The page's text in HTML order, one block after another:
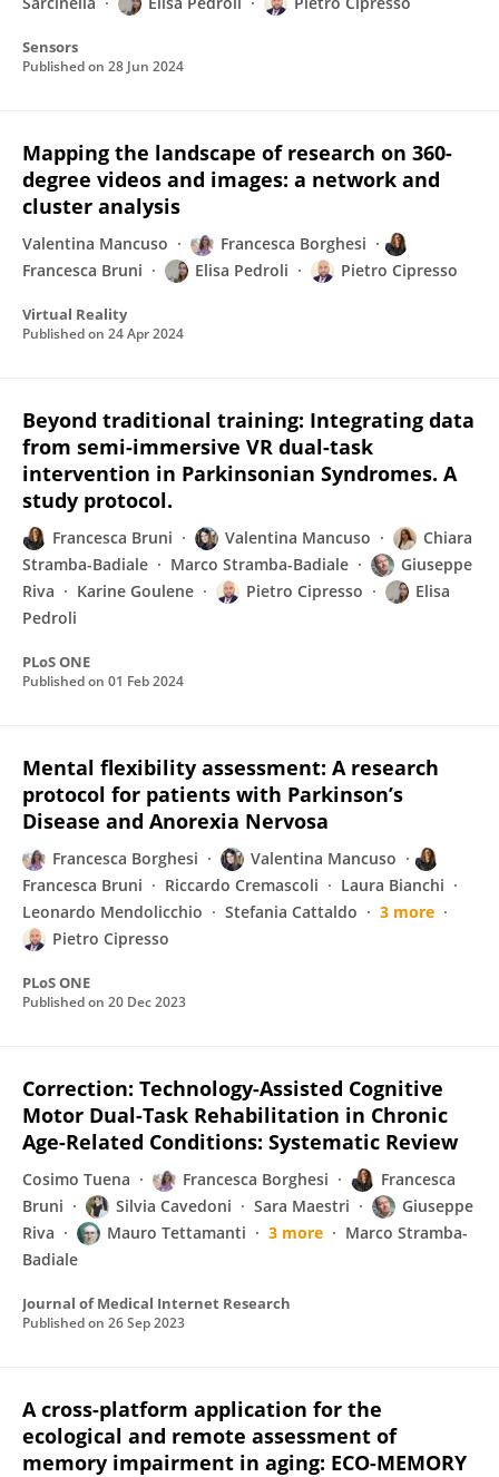
Sensors
Published on 28 Jun 2024
Mapping the landscape of research on 360-
degree videos and images: a network and
cluster analysis
Valentina Mancuso
Francesca Borghesi
Francesca Bruni
Elisa Pedroli Pietro Cipresso
Virtual Reality
Published on 24 Apr 2024
Beyond traditional training: Integrating data
from semi-immersive VR dual-task
intervention in Parkinsonian Syndromes. A
study protocol.
Francesca Bruni Valentina Mancuso
Chiara
Stramba-Badiale
Marco Stramba-Badiale
Giuseppe
Riva
Karine Goulene Pietro Cipresso
Elisa
Pedroli
PLoS ONE
Published on 01 Feb 2024
Mental flexibility assessment: A research
protocol for patients with Parkinson’s
Disease and Anorexia Nervosa
Francesca Borghesi
Valentina Mancuso
Francesca Bruni
Riccardo Cremascoli
Laura Bianchi
Leonardo Mendolicchio
Stefania Cattaldo
3 more
Pietro Cipresso
PLoS ONE
Published on 20 Dec 2023
Correction: Technology-Assisted Cognitive
Motor Dual-Task Rehabilitation in Chronic
Age-Related Conditions: Systematic Review
Cosimo Tuena Francesca Borghesi
Francesca
Bruni
Silvia Cavedoni Sara Maestri
Giuseppe
Riva
Mauro Tettamanti 3 more
Marco Stramba-
Badiale
Journal of Medical Internet Research
Published on 26 Sep 2023
A cross-platform application for the
ecological and remote assessment of
memory impairment in aging: ECO-MEMORY